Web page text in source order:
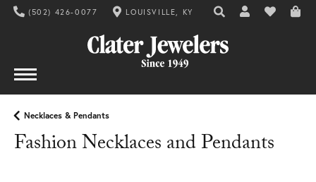
(502) 426-0077 LOUISVILLE, KY TOGGLE TOOLBAR
TOGGLE MY
TOGGLE
Necklaces & Pendants
Fashion Necklaces and Pendants